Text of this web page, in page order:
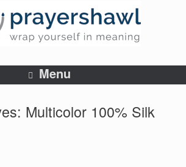
Menu
Multicolor 100% Silk